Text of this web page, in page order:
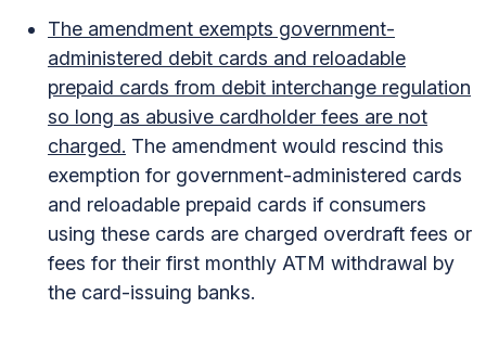
The amendment exempts government-
administered debit cards and reloadable
prepaid cards from debit interchange regulation
so long as abusive cardholder fees are not
charged. The amendment would rescind this
exemption for government-administered cards
and reloadable prepaid cards if consumers
using these cards are charged overdraft fees or
fees for their first monthly ATM withdrawal by
the card-issuing banks.